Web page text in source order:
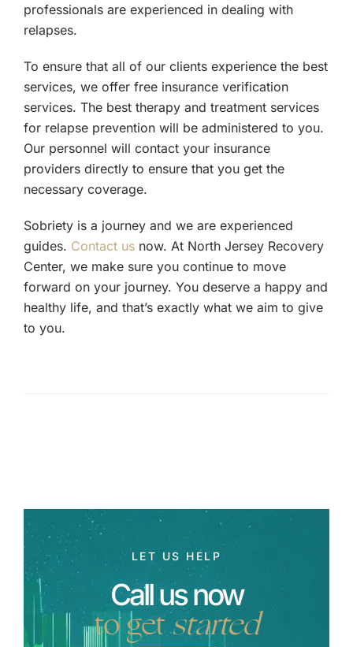
professionals are experienced in dealing with
relapses.
To ensure that all of our clients experience the best
services, we offer free insurance verification
services. The best therapy and treatment services
for relapse prevention will be administered to you.
Our personnel will contact your insurance
providers directly to ensure that you get the
necessary coverage.
Sobriety is a journey and we are experienced
guides. Contact usnow. At North Jersey Recovery
Center, we make sure you continue to move
forward on your journey. You deserve a happy and
healthy life, and that’s exactly what we aim to give
to you.
LET US HELP
Call us now
to getstarted